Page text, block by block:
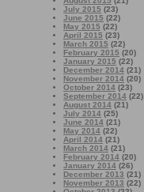
July 2015 (23)
June 2015 (22)
May 2015 (22)
April 2015 (23)
March 2015 (22)
February 2015 (20)
January 2015 (22)
December 2014 (21)
November 2014 (20)
October 2014 (23)
September 2014 (22)
August 2014 (21)
July 2014 (25)
June 2014 (21)
May 2014 (22)
April 2014 (21)
March 2014 (21)
February 2014 (20)
January 2014 (26)
December 2013 (21)
November 2013 (22)